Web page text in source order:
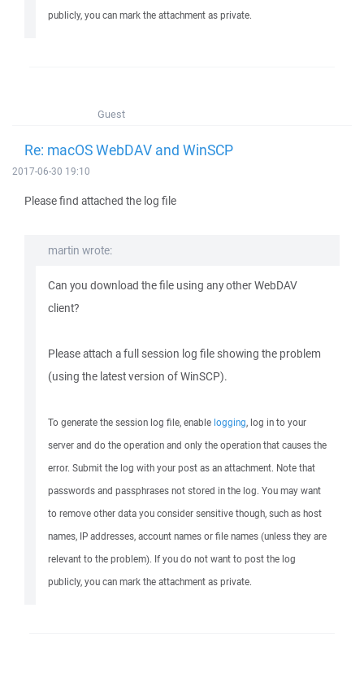
publicly, you can mark the attachment as private.
Guest
Re: macOS WebDAV and WinSCP
2017-06-30 19:10
Please find attached the log file
martin wrote:
Can you download the file using any other WebDAV
client?
Please attach a full session log file showing the problem
(using the latest version of WinSCP).
To generate the session log file, enable logging, log in to your
server and do the operation and only the operation that causes the
error. Submit the log with your post as an attachment. Note that
passwords and passphrases not stored in the log. You may want
to remove other data you consider sensitive though, such as host
names, IP addresses, account names or file names (unless they are
relevant to the problem). If you do not want to post the log
publicly, you can mark the attachment as private.